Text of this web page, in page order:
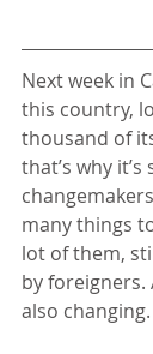
Next week in
this country,
thousand of
that’s why
many things
lot of them,
by foreigners.
also changing.